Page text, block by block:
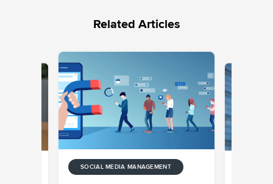
Related Articles
SOCIAL MEDIA MANAGEMENT